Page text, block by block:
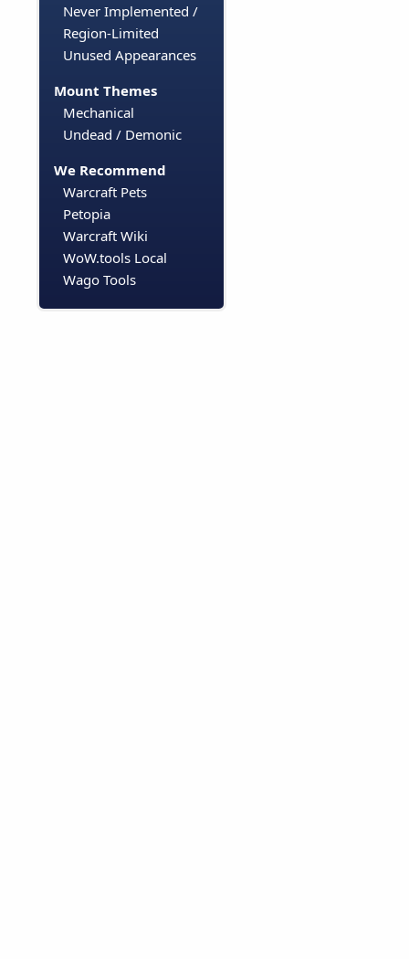
Never Implemented /
Region-Limited
Unused Appearances
Mount Themes
Mechanical
Undead / Demonic
We Recommend
Warcraft Pets
Petopia
Warcraft Wiki
WoW.tools Local
Wago Tools